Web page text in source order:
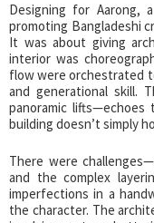
Designing for Aarong,
promoting Bangladeshi
It was about giving
interior was
flow were orchestrated
and generational skill.
panoramic
building doesn’t simply
There were
and the complex
imperfections in a
the character. The